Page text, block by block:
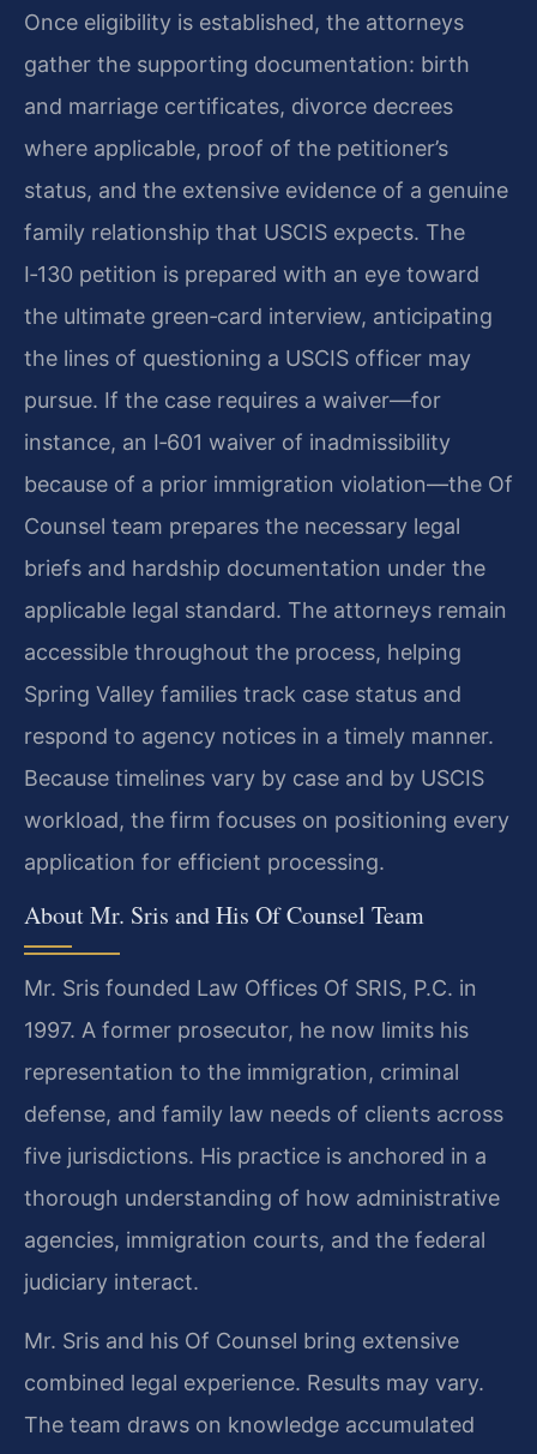
Once eligibility is established, the attorneys
gather the supporting documentation: birth
and marriage certificates, divorce decrees
where applicable, proof of the petitioner’s
status, and the extensive evidence of a genuine
family relationship that USCIS expects. The
I‑130 petition is prepared with an eye toward
the ultimate green‑card interview, anticipating
the lines of questioning a USCIS officer may
pursue. If the case requires a waiver—for
instance, an I‑601 waiver of inadmissibility
because of a prior immigration violation—the Of
Counsel team prepares the necessary legal
briefs and hardship documentation under the
applicable legal standard. The attorneys remain
accessible throughout the process, helping
Spring Valley families track case status and
respond to agency notices in a timely manner.
Because timelines vary by case and by USCIS
workload, the firm focuses on positioning every
application for efficient processing.
About Mr. Sris and His Of Counsel Team
Mr. Sris founded Law Offices Of SRIS, P.C. in
1997. A former prosecutor, he now limits his
representation to the immigration, criminal
defense, and family law needs of clients across
five jurisdictions. His practice is anchored in a
thorough understanding of how administrative
agencies, immigration courts, and the federal
judiciary interact.
Mr. Sris and his Of Counsel bring extensive
combined legal experience. Results may vary.
The team draws on knowledge accumulated